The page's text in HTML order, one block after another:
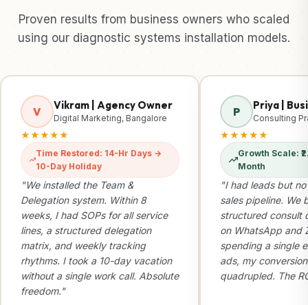
Proven results from business owners who scaled
using our diagnostic systems installation models.
V Vikram | Agency Owner
Digital Marketing, Bangalore
★★★★★
Time Restored: 14-Hr Days →
10-Day Holiday
"We installed the Team &
Delegation system. Within 8
weeks, I had SOPs for all service
lines, a structured delegation
matrix, and weekly tracking
rhythms. I took a 10-day vacation
without a single work call. Absolute
freedom."
P Priya |
Consulting
★★★★★
Growth Scale:
Month
"I had leads but
sales pipeline. We
structured consult
on WhatsApp and
spending a single
ads, my
quadrupled. The